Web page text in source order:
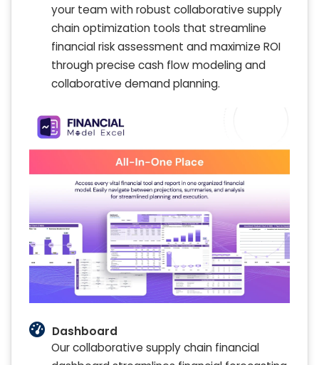
your team with robust collaborative supply
chain optimization tools that streamline
financial risk assessment and maximize ROI
through precise cash flow modeling and
collaborative demand planning.
Dashboard
Our collaborative supply chain financial